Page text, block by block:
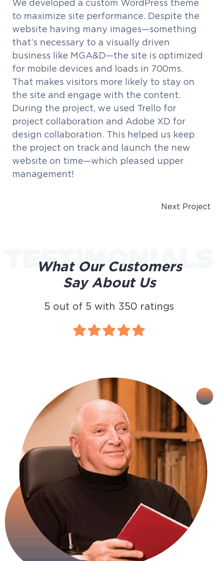
We developed a custom WordPress theme
to maximize site performance. Despite the
website having many images—something
that’s necessary to a visually driven
business like MGA&D—the site is optimized
for mobile devices and loads in 700ms.
That makes visitors more likely to stay on
the site and engage with the content.
During the project, we used Trello for
project collaboration and Adobe XD for
design collaboration. This helped us keep
the project on track and launch the new
website on time—which pleased upper
management!
Next Project
What Our Customers
Say About Us
5 out of 5 with 350 ratings